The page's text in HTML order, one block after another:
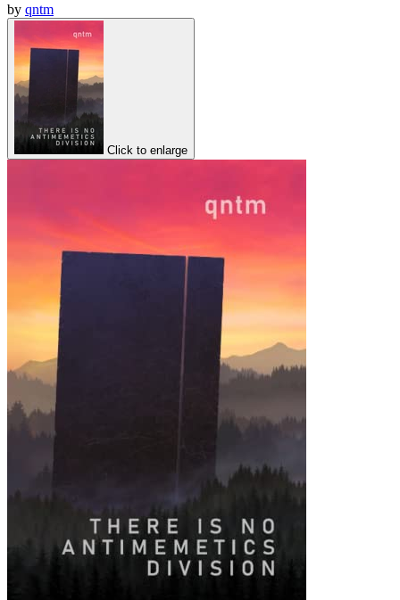
by qntm
Click to enlarge